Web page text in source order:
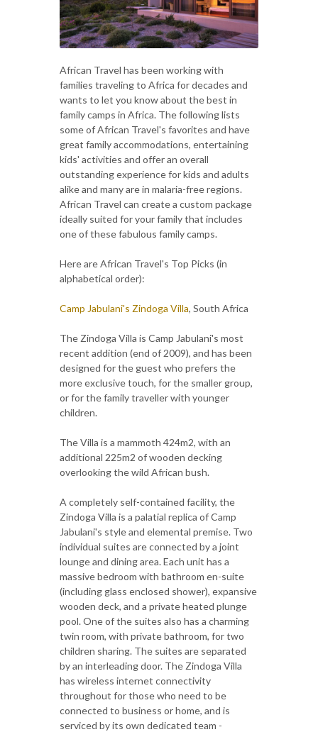
African Travel has been working with
families traveling to Africa for decades and
wants to let you know about the best in
family camps in Africa. The following lists
some of African Travel's favorites and have
great family accommodations, entertaining
kids' activities and offer an overall
outstanding experience for kids and adults
alike and many are in malaria-free regions.
African Travel can create a custom package
ideally suited for your family that includes
one of these fabulous family camps.
Here are African Travel's Top Picks (in
alphabetical order):
Camp Jabulani's Zindoga Villa, South Africa
The Zindoga Villa is Camp Jabulani's most
recent addition (end of 2009), and has been
designed for the guest who prefers the
more exclusive touch, for the smaller group,
or for the family traveller with younger
children.
The Villa is a mammoth 424m2, with an
additional 225m2 of wooden decking
overlooking the wild African bush.
A completely self-contained facility, the
Zindoga Villa is a palatial replica of Camp
Jabulani's style and elemental premise. Two
individual suites are connected by a joint
lounge and dining area. Each unit has a
massive bedroom with bathroom en-suite
(including glass enclosed shower), expansive
wooden deck, and a private heated plunge
pool. One of the suites also has a charming
twin room, with private bathroom, for two
children sharing. The suites are separated
by an interleading door. The Zindoga Villa
has wireless internet connectivity
throughout for those who need to be
connected to business or home, and is
serviced by its own dedicated team -